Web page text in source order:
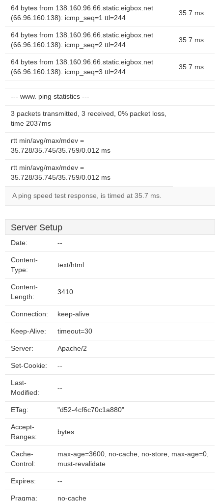
64 bytes from 138.160.96.66.static.eigbox.net
(66.96.160.138): icmp_seq=1 ttl=244
35.7 ms
64 bytes from 138.160.96.66.static.eigbox.net
(66.96.160.138): icmp_seq=2 ttl=244
35.7 ms
64 bytes from 138.160.96.66.static.eigbox.net
(66.96.160.138): icmp_seq=3 ttl=244
35.7 ms
--- www. ping statistics ---
3 packets transmitted, 3 received, 0% packet loss,
time 2037ms
rtt min/avg/max/mdev =
35.728/35.745/35.759/0.012 ms
rtt min/avg/max/mdev =
35.728/35.745/35.759/0.012 ms
A ping speed test response, is timed at 35.7 ms.
Server Setup
Date: --
Content-
Type:
text/html
Content-
Length:
3410
Connection: keep-alive
Keep-Alive: timeout=30
Server: Apache/2
Set-Cookie: --
Last-
Modified:
--
ETag: "d52-4cf6c70c1a880"
Accept-
Ranges:
bytes
Cache-
Control:
max-age=3600, no-cache, no-store, max-age=0,
must-revalidate
Expires: --
Pragma: no-cache